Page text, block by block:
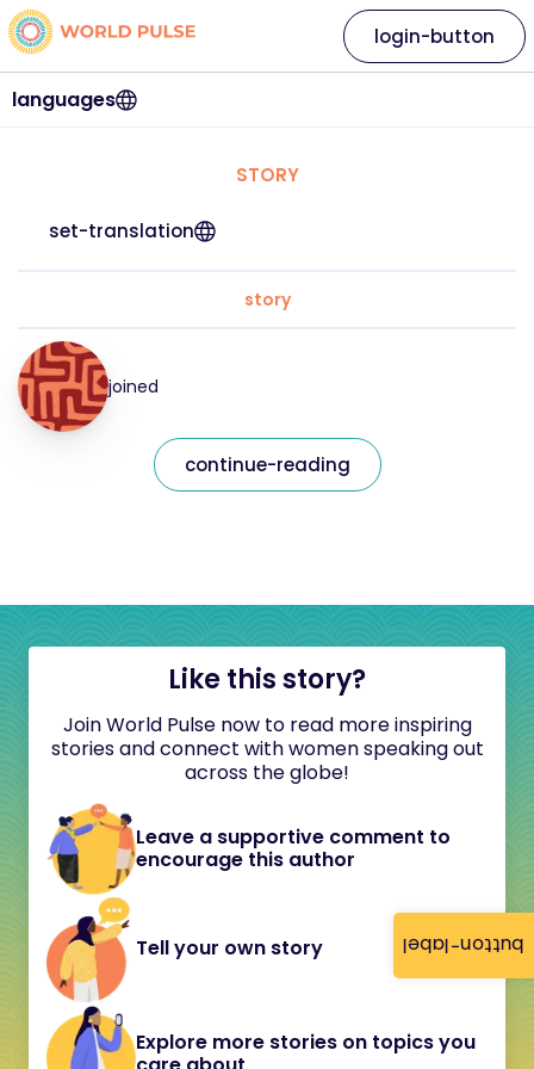
button-label
languages
login-button
STORY
set-translation
story
joined
continue-reading
Like this story?
Join World Pulse now to read more inspiring
stories and connect with women speaking out
across the globe!
Leave a supportive comment to
encourage this author
Tell your own story
Explore more stories on topics you